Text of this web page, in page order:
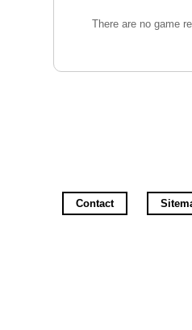
There are no game
Contact